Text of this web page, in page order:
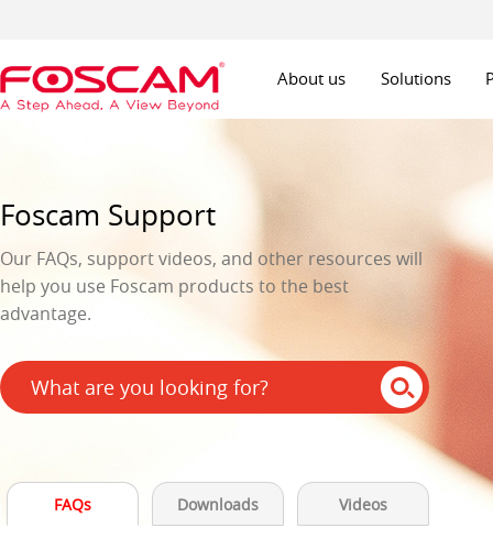
About us Solutions
Foscam Support
Our FAQs, support videos, and other resources will
help you use Foscam products to the best
advantage.
FAQs Downloads Videos